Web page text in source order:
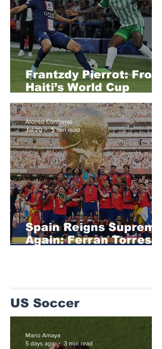
Frantzdy Pierrot: From
Haiti’s World Cup
Dream to a Possible
MLS Homecoming
Spain Reigns Supreme
Again: Ferran Torres
Cup
Alonso Contreras
Jul 20
5 min read
US Soccer
Mario Amaya
5 days ago
3 min read